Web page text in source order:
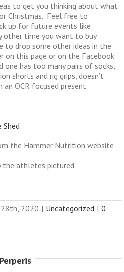
to get you thinking about what
Christmas. Feel free to
up for future events like
other time you want to buy
to drop some other ideas in the
on this page or on the Facebook
has too many pairs of socks,
shorts and rig grips, doesn’t
OCR focused present.
Shed
the Hammer Nutrition website
the athletes pictured
28th, 2020 | Uncategorized | 0